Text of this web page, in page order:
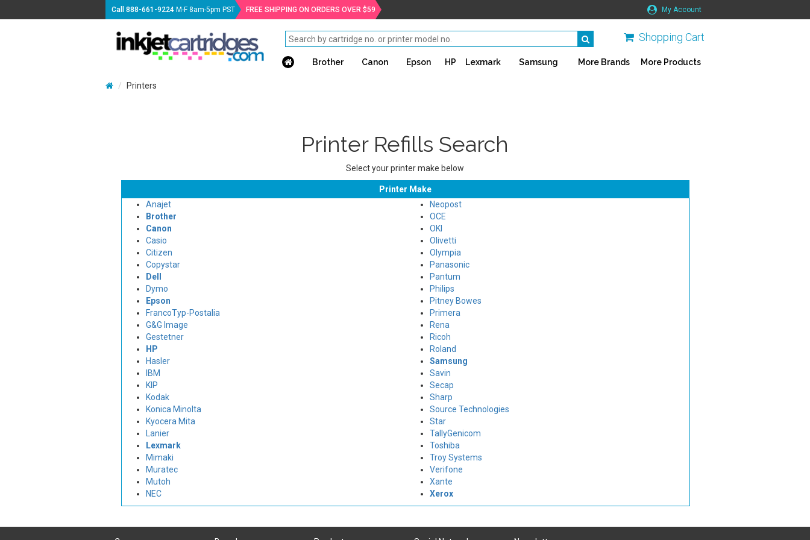
Call888-661-9224 M-F 8am-5pm PST FREE SHIPPING ON ORDERS OVER $59 My Account
Shopping Cart
Brother Canon Epson HP Lexmark Samsung More Brands More Products
Printers
Printer Refills Search
Select your printer make below
Printer Make
Anajet
Brother
Canon
Casio
Citizen
Copystar
Dell
Dymo
Epson
FrancoTyp-Postalia
G&G Image
Gestetner
HP
Hasler
IBM
KIP
Kodak
Konica Minolta
Kyocera Mita
Lanier
Lexmark
Mimaki
Muratec
Mutoh
NEC
Neopost
OCE
OKI
Olivetti
Olympia
Panasonic
Pantum
Philips
Pitney Bowes
Primera
Rena
Ricoh
Roland
Samsung
Savin
Secap
Sharp
Source Technologies
Star
TallyGenicom
Toshiba
Troy Systems
Verifone
Xante
Xerox